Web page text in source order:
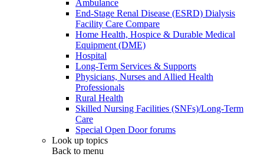
Ambulance
End-Stage Renal Disease (ESRD) Dialysis
Facility Care Compare
Home Health, Hospice & Durable Medical
Equipment (DME)
Hospital
Long-Term Services & Supports
Physicians, Nurses and Allied Health
Professionals
Rural Health
Skilled Nursing Facilities (SNFs)/Long-Term
Care
Special Open Door forums
Look up topics
Back to menu